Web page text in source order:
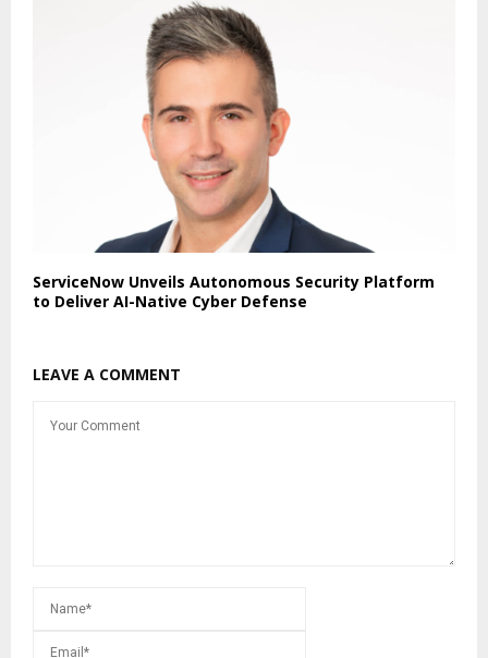
ServiceNow Unveils Autonomous Security Platform
to Deliver AI-Native Cyber Defense
LEAVE A COMMENT